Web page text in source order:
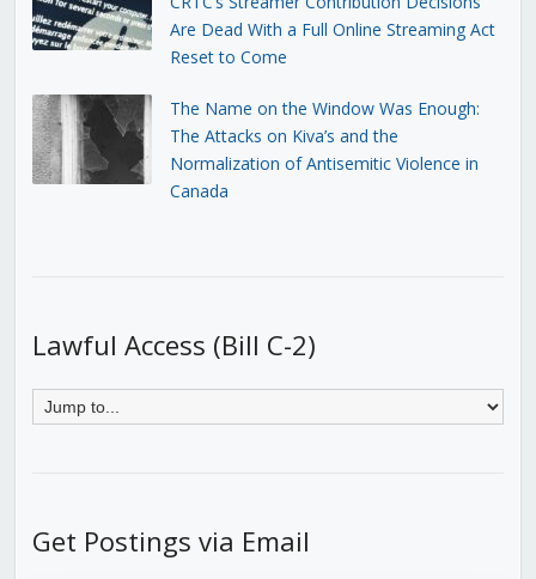
Are Dead With a Full Online Streaming Act
Reset to Come
The Name on the Window Was Enough:
The Attacks on Kiva’s and the
Normalization of Antisemitic Violence in
Canada
Lawful Access (Bill C-2)
Get Postings via Email